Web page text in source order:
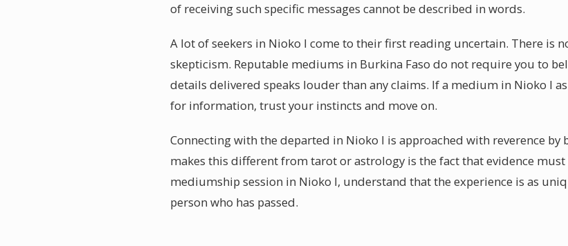
of receiving such specific messages cannot be described in words.
A lot of seekers in Nioko I come to their first reading uncertain. There is
skepticism. Reputable mediums in Burkina Faso do not require you to
details delivered speaks louder than any claims. If a medium in Nioko I
for information, trust your instincts and move on.
Connecting with the departed in Nioko I is approached with reverence
makes this different from tarot or astrology is the fact that evidence must
mediumship session in Nioko I, understand that the experience is as
person who has passed.